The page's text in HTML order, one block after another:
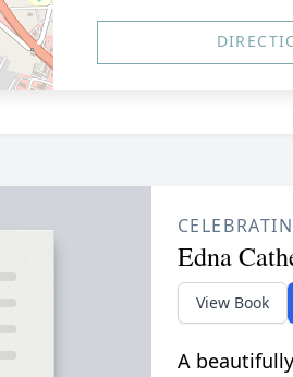
Edna
View Book
A